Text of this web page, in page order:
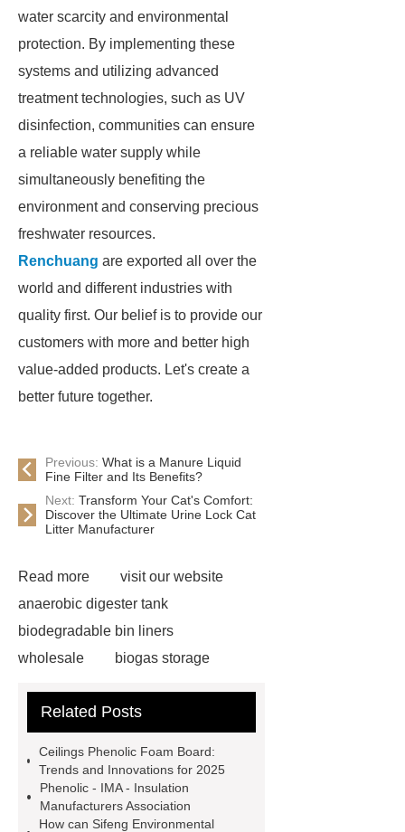
water scarcity and environmental
protection. By implementing these
systems and utilizing advanced
treatment technologies, such as UV
disinfection, communities can ensure
a reliable water supply while
simultaneously benefiting the
environment and conserving precious
freshwater resources.
Renchuang are exported all over the
world and different industries with
quality first. Our belief is to provide our
customers with more and better high
value-added products. Let's create a
better future together.
Previous: What is a Manure Liquid
Fine Filter and Its Benefits?
Next: Transform Your Cat's Comfort:
Discover the Ultimate Urine Lock Cat
Litter Manufacturer
Read more
visit our website
anaerobic digester tank
biodegradable bin liners
wholesale
biogas storage
manufacturer
flat top bin liner bag
Municipal Sewage Tanks
Biodegradable Compostable Garbage
Bags
ceilings phenolic foam
Related Posts
Ceilings Phenolic Foam Board:
Trends and Innovations for 2025
Phenolic - IMA - Insulation
Manufacturers Association
How can Sifeng Environmental